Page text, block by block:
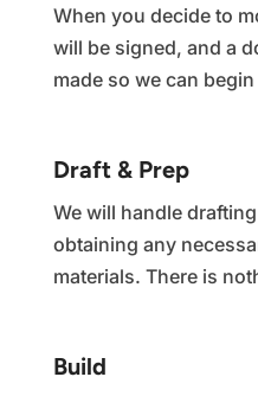
When you decide to
will be signed, and a
made so we can
Draft & Prep
We will handle
obtaining any
materials. There is
Build